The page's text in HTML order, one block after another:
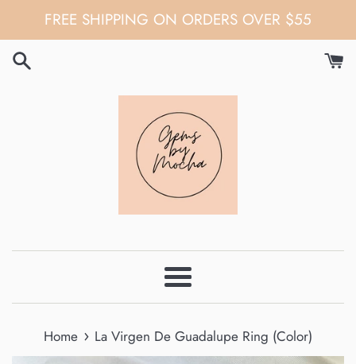
to
content
FREE SHIPPING ON ORDERS OVER $55
Menu
Home › La Virgen De Guadalupe Ring (Color)